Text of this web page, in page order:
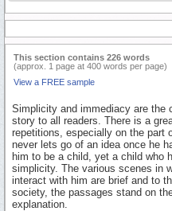
This section contains 226 words
(approx. 1 page at 400 words per page)
View a FREE sample
Simplicity and immediacy are the
story to all readers. There is a
repetitions, especially on the part
never lets go of an idea once he
him to be a child, yet a child who
simplicity. The various scenes in
interact with him are brief and to
society, the passages stand on
explanation.